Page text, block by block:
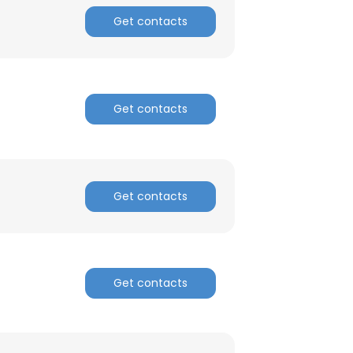
Get contacts
Get contacts
Get contacts
Get contacts